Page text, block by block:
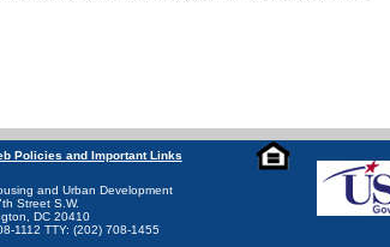
Policies and Important Links
and Urban Development
Street S.W.
DC 20410
1112 TTY: (202) 708-1455